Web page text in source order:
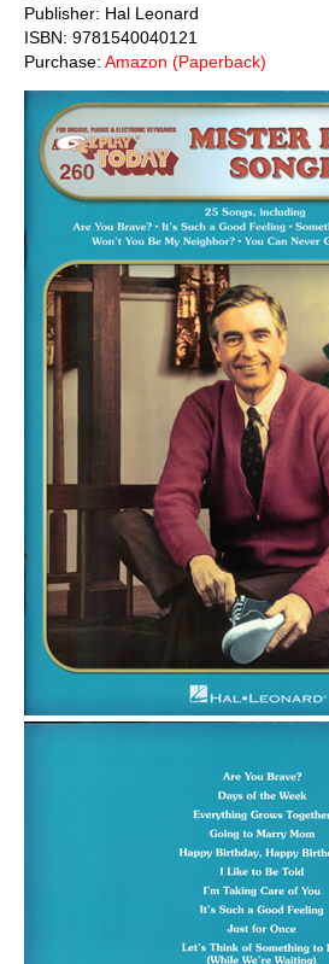
Publisher: Hal Leonard
ISBN: 9781540040121
Purchase: Amazon (Paperback)